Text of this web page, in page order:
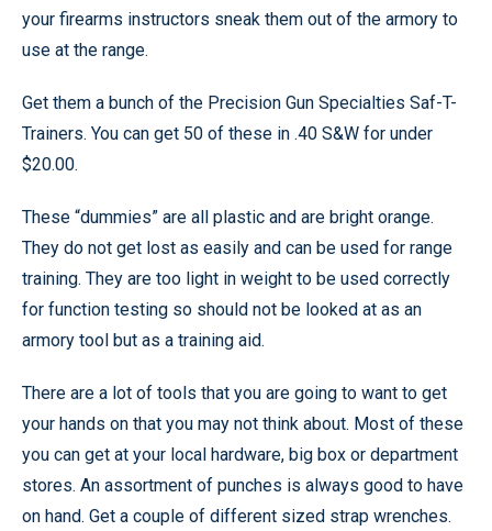
your firearms instructors sneak them out of the armory to
use at the range.
Get them a bunch of the Precision Gun Specialties Saf-T-
Trainers. You can get 50 of these in .40 S&W for under
$20.00.
These “dummies” are all plastic and are bright orange.
They do not get lost as easily and can be used for range
training. They are too light in weight to be used correctly
for function testing so should not be looked at as an
armory tool but as a training aid.
There are a lot of tools that you are going to want to get
your hands on that you may not think about. Most of these
you can get at your local hardware, big box or department
stores. An assortment of punches is always good to have
on hand. Get a couple of different sized strap wrenches.